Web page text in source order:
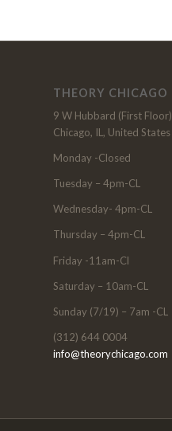
THEORY CHICAGO
9 W Hubbard (First Floor)
Chicago, IL, United States
Monday -Closed
Tuesday – 4pm-CL
Wednesday- 4pm-CL
Thursday – 4pm-CL
Friday -11am-Cl
Saturday – 10am-CL
Sunday (7/19) – 7am -CL
(312) 644 0004
info@theorychicago.com